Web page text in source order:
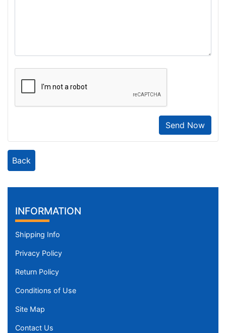
Send Now
Back
INFORMATION
Shipping Info
Privacy Policy
Return Policy
Conditions of Use
Site Map
Contact Us